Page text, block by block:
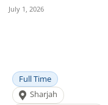
July 1, 2026
Full Time
Sharjah